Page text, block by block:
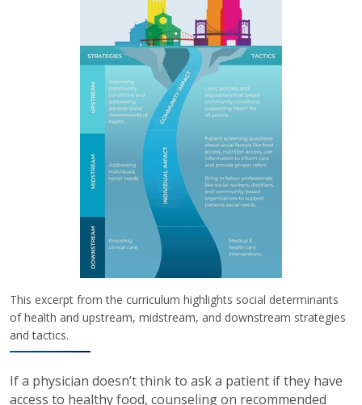
This excerpt from the curriculum highlights social determinants
of health and upstream, midstream, and downstream strategies
and tactics.
If a physician doesn’t think to ask a patient if they have
access to healthy food, counseling on recommended